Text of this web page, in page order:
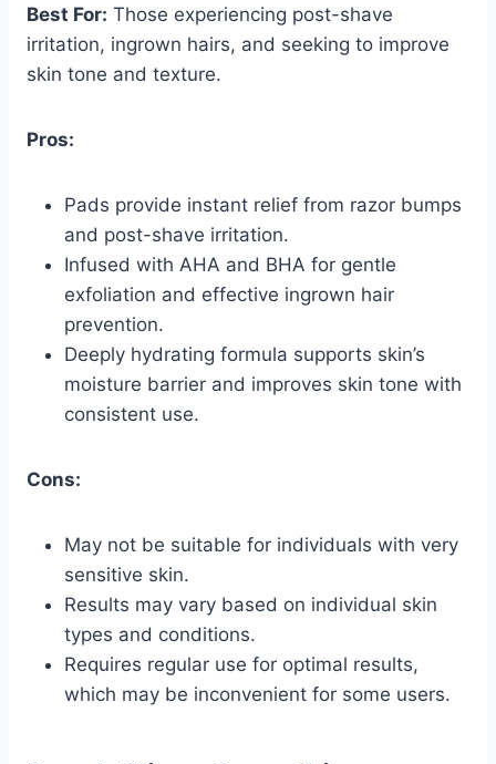
Best For: Those experiencing post-shave
irritation, ingrown hairs, and seeking to improve
skin tone and texture.
Pros:
Pads provide instant relief from razor bumps
and post-shave irritation.
Infused with AHA and BHA for gentle
exfoliation and effective ingrown hair
prevention.
Deeply hydrating formula supports skin’s
moisture barrier and improves skin tone with
consistent use.
Cons:
May not be suitable for individuals with very
sensitive skin.
Results may vary based on individual skin
types and conditions.
Requires regular use for optimal results,
which may be inconvenient for some users.